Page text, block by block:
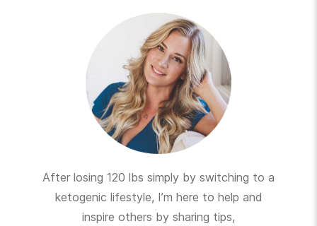
After losing 120 lbs simply by switching to a
ketogenic lifestyle, I’m here to help and
inspire others by sharing tips,